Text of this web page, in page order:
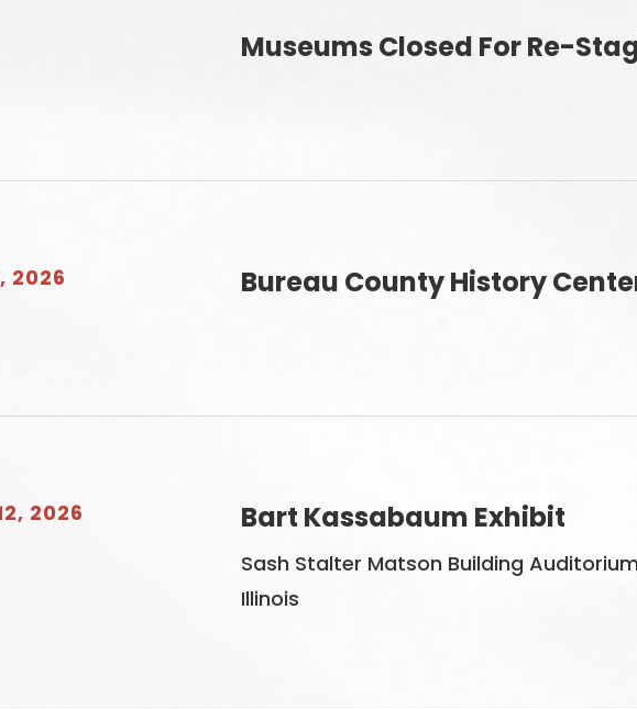
Museums Closed For Re-
2026 Bureau County History
2026 Bart Kassabaum Exhibit
Sash Stalter Matson Building
Illinois